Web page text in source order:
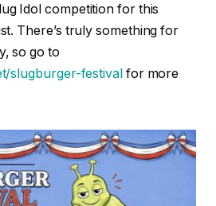
Idol competition for this
There’s truly something for
so go to
slugburger-festivalfor more